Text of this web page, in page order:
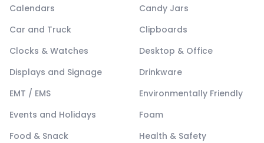
Calendars
Candy Jars
Car and Truck
Clipboards
Clocks & Watches
Desktop & Office
Displays and Signage
Drinkware
EMT / EMS
Environmentally Friendly
Events and Holidays
Foam
Food & Snack
Health & Safety